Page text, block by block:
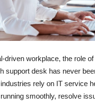
US
driven workplace, the role
support desk has never
rely on IT service
smoothly, resolve